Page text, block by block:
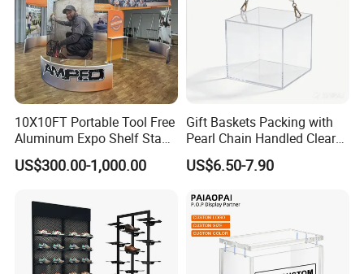
1.Are you manufacturer?
10X10FT Portable Tool Free
Aluminum Expo Shelf Stand
L Shape Exhibition Trade
Show Display Booth
US$300.00-1,000.00
Gift Baskets Packing with
Pearl Chain Handled Clear
Case Plastic Petals Baskets
Square Promotional Bag
Boxes Wedding Flower Girl
Basket
US$6.50-7.90